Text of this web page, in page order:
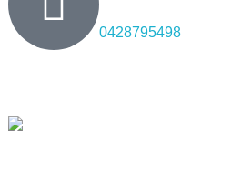
0428795498